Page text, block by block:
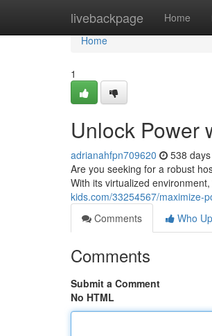
livebackpage Home
Home
Home
1
Unlock Power
adrianahfpn709620 538
Are you seeking for a robust
With its virtualized
kids.com/33254567/maximize-
Comments
Who
Comments
Submit a Comment
No HTML